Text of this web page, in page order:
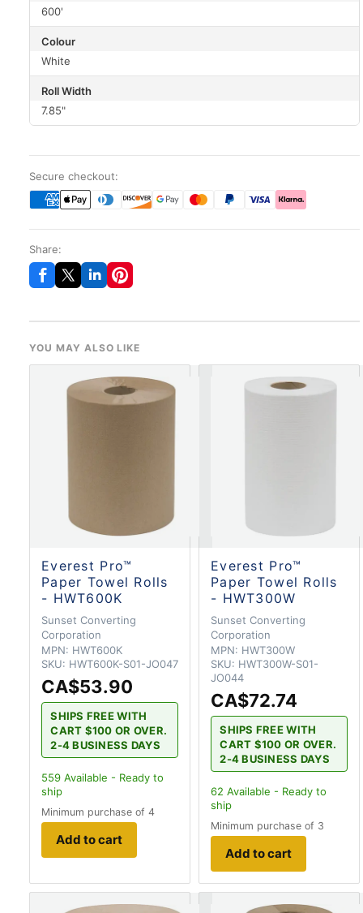
600'
Colour
White
Roll Width
7.85"
Secure checkout:
Share:
YOU MAY ALSO LIKE
Everest Pro™
Paper Towel Rolls
- HWT600K
Sunset Converting
Corporation
MPN: HWT600K
SKU: HWT600K-S01-JO047
CA$53.90
SHIPS FREE WITH
CART $100 OR OVER.
2-4 BUSINESS DAYS
559 Available - Ready to
ship
Minimum purchase of 4
Add to cart
Everest Pro™
Paper Towel Rolls
- HWT300W
Sunset Converting
Corporation
MPN: HWT300W
SKU: HWT300W-S01-
JO044
CA$72.74
SHIPS FREE WITH
CART $100 OR OVER.
2-4 BUSINESS DAYS
62 Available - Ready to
ship
Minimum purchase of 3
Add to cart